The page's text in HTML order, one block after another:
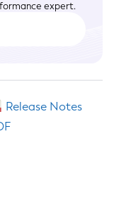
expert.
Release Notes